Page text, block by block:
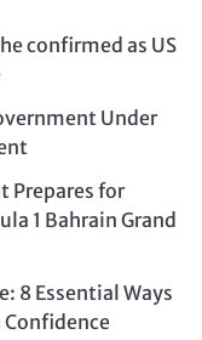
confirmed as US
Under
Prepares for
1 Bahrain Grand
8 Essential Ways